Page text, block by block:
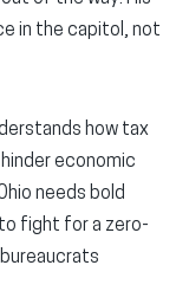
in the capitol, not
how tax
economic
needs bold
fight for a zero-